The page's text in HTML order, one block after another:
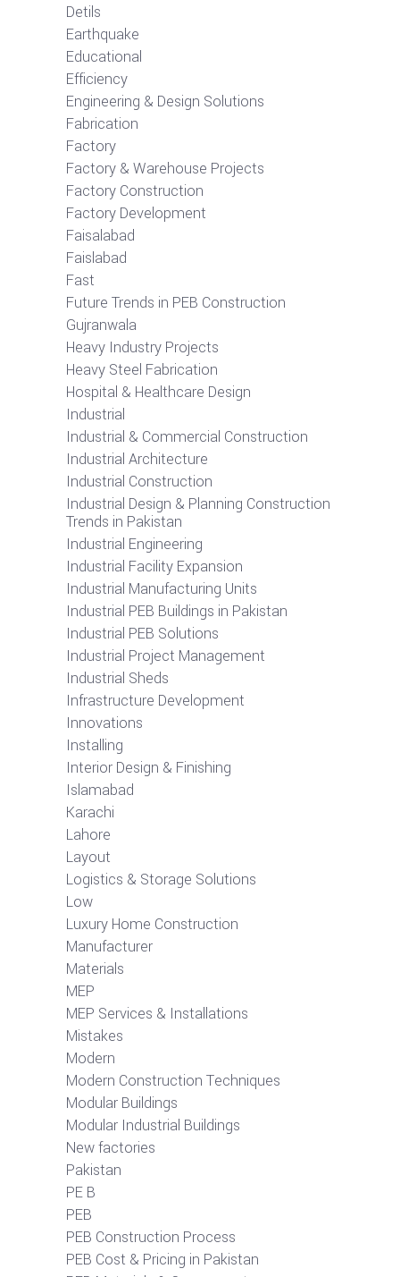
Detils
Earthquake
Educational
Efficiency
Engineering & Design Solutions
Fabrication
Factory
Factory & Warehouse Projects
Factory Construction
Factory Development
Faisalabad
Faislabad
Fast
Future Trends in PEB Construction
Gujranwala
Heavy Industry Projects
Heavy Steel Fabrication
Hospital & Healthcare Design
Industrial
Industrial & Commercial Construction
Industrial Architecture
Industrial Construction
Industrial Design & Planning Construction
Trends in Pakistan
Industrial Engineering
Industrial Facility Expansion
Industrial Manufacturing Units
Industrial PEB Buildings in Pakistan
Industrial PEB Solutions
Industrial Project Management
Industrial Sheds
Infrastructure Development
Innovations
Installing
Interior Design & Finishing
Islamabad
Karachi
Lahore
Layout
Logistics & Storage Solutions
Low
Luxury Home Construction
Manufacturer
Materials
MEP
MEP Services & Installations
Mistakes
Modern
Modern Construction Techniques
Modular Buildings
Modular Industrial Buildings
New factories
Pakistan
PE B
PEB
PEB Construction Process
PEB Cost & Pricing in Pakistan